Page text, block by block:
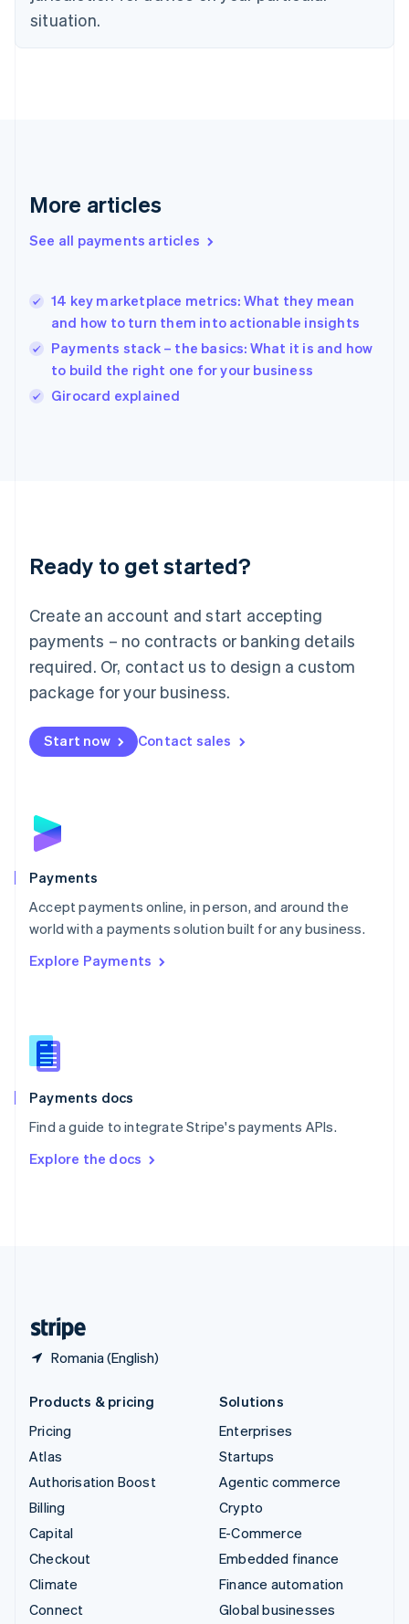
situation.
More articles
See all payments articles
14 key marketplace metrics: What they mean
and how to turn them into actionable insights
Payments stack – the basics: What it is and how
to build the right one for your business
Girocard explained
Ready to get started?
Create an account and start accepting
payments – no contracts or banking details
required. Or, contact us to design a custom
package for your business.
Start now Contact sales
Payments
Accept payments online, in person, and around the
world with a payments solution built for any business.
Explore Payments
Payments docs
Find a guide to integrate Stripe's payments APIs.
Explore the docs
Romania (English)
English
Finland
EnglishSvenska
English
English简体中文
India
English
Ireland
English
Italy
Japan
Luxembourg
Français DeutschEnglish
简体中文English
English简体中文
Malta
English
Mexico
Netherlands
NederlandsEnglish
English
Poland
Portugal
PortuguêsEnglish
Romania
Singapore
Slovenia
English
Spain
EspañolEnglish
SvenskaEnglish
DeutschFrançais Italiano
Products & pricing
Pricing
Atlas
Authorisation Boost
Billing
Capital
Checkout
Climate
Connect
Solutions
Enterprises
Startups
Agentic commerce
Crypto
E-Commerce
Embedded finance
Finance automation
Global businesses